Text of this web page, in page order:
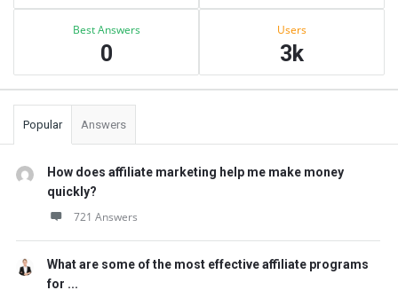
Best Answers
0
Users
3k
Popular Answers
How does affiliate marketing help me make money
quickly?
721 Answers
What are some of the most effective affiliate programs
for ...